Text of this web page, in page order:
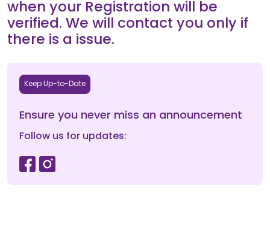
when your Registration will be
verified. We will contact you only if
there is a issue.
Keep Up-to-Date
Ensure you never miss an announcement
Follow us for updates: